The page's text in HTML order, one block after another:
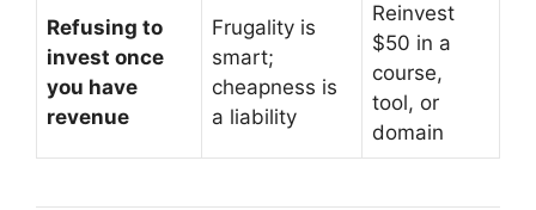
Refusing to
invest once
you have
revenue
Frugality is
smart;
cheapness is
a liability
Reinvest
$50 in a
course,
tool, or
domain